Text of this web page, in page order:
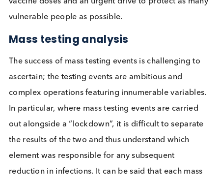
COVID-19 negative Lateral Flow test result
Lateral flow tests can also be used to identify
anti-SARS-CoV-2 antibodies present in samples,
sometimes known as antibody tests or serology
individual has a current SARS-CoV-2 infection,
the individual has ever had an infection. These
have potential to be used to identify individuals